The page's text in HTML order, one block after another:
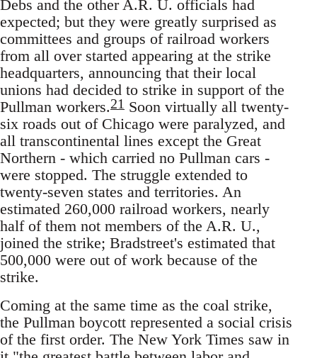
Debs and the other A.R. U. officials had
expected; but they were greatly surprised as
committees and groups of railroad workers
from all over started appearing at the strike
headquarters, announcing that their local
unions had decided to strike in support of the
Pullman workers.21 Soon virtually all twenty-
six roads out of Chicago were paralyzed, and
all transcontinental lines except the Great
Northern - which carried no Pullman cars -
were stopped. The struggle extended to
twenty-seven states and territories. An
estimated 260,000 railroad workers, nearly
half of them not members of the A.R. U.,
joined the strike; Bradstreet's estimated that
500,000 were out of work because of the
strike.
Coming at the same time as the coal strike,
the Pullman boycott represented a social crisis
of the first order. The New York Times saw in